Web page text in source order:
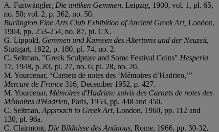
A. Furtwängler, Die antiken Gemmen, Leipzig, 1900, vol. 1, pl. 65,
no. 50; vol. 2, p. 362, no. 50.
Burlington Fine Arts Club Exhibition of Ancient Greek Art, London,
1904, pp. 253-254, no. 87, pl. CX.
G. Lippold, Gemmen und Kameen des Altertums und der Neuzeit,
Stuttgart, 1922, p. 180, pl. 74, no. 2.
C. Seltman, "Greek Sculpture and Some Festival Coins" Hesperia
17, 1948, p. 83, pl. 27, no. 6; pl. 28, no. 20.
M. Yourcenar, “Carnets de notes des ‘Mémoires d’Hadrien,’”
Mercure de France 316, December 1952, p. 427.
M. Yourcenar, Mémoires d'Hadrien: suivis des Carnets de notes des
Mémoires d'Hadrien, Paris, 1953, pp. 448 and 450.
C. Seltman, Approach to Greek Art, London, 1960, pp. 112 and
130, pl. 96a.
C. Clairmont, Die Bildnisse des Antinous, Rome, 1966, pp. 30-32,